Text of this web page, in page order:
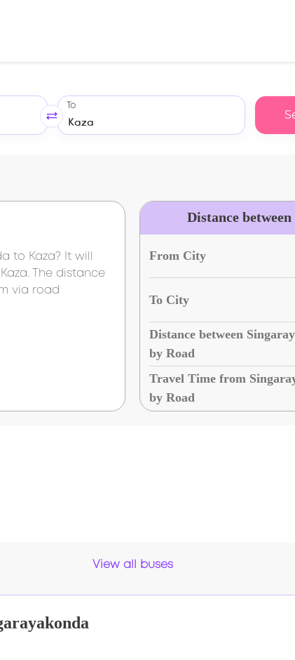
To
to Kaza? It will
Kaza . The distance
via road
Distance
From City
To City
Distance between
by Road
Travel Time from
by Road
View all buses